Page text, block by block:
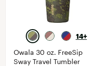
14+
Owala 30 oz. FreeSip
Sway Travel Tumbler